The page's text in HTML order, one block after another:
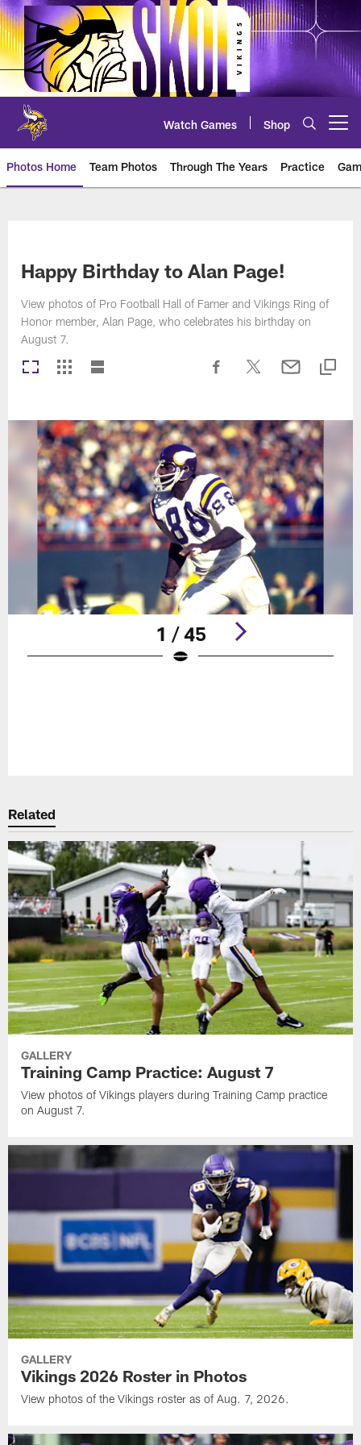
Skip
to
main
content
Watch Games Shop
Photos Home Team Photos Through The Years Practice
Happy Birthday to Alan Page!
View photos of Pro Football Hall of Famer and Vikings Ring of
Honor member, Alan Page, who celebrates his birthday on
August 7.
1 / 45
Related
GALLERY
Training Camp Practice: August 7
View photos of Vikings players during Training Camp practice
on August 7.
GALLERY
Vikings 2026 Roster in Photos
View photos of the Vikings roster as of Aug. 7, 2026.